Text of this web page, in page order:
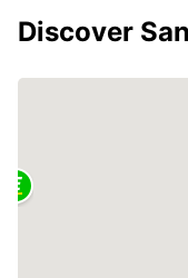
Discover